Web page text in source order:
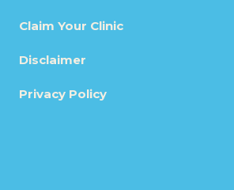
Claim Your Clinic
Disclaimer
Privacy Policy